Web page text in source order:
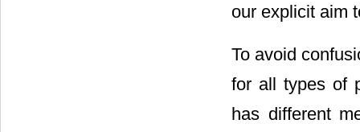
our explicit aim
To avoid
for all types of
has different